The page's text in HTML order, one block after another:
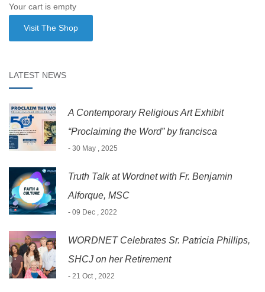
Your cart is empty
Visit The Shop
LATEST NEWS
A Contemporary Religious Art Exhibit
“Proclaiming the Word” by francisca
- 30 May , 2025
Truth Talk at Wordnet with Fr. Benjamin
Alforque, MSC
- 09 Dec , 2022
WORDNET Celebrates Sr. Patricia Phillips,
SHCJ on her Retirement
- 21 Oct , 2022